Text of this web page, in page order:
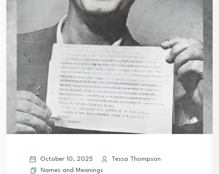
October 10, 2025
Tessa Thompson
Names and Meanings